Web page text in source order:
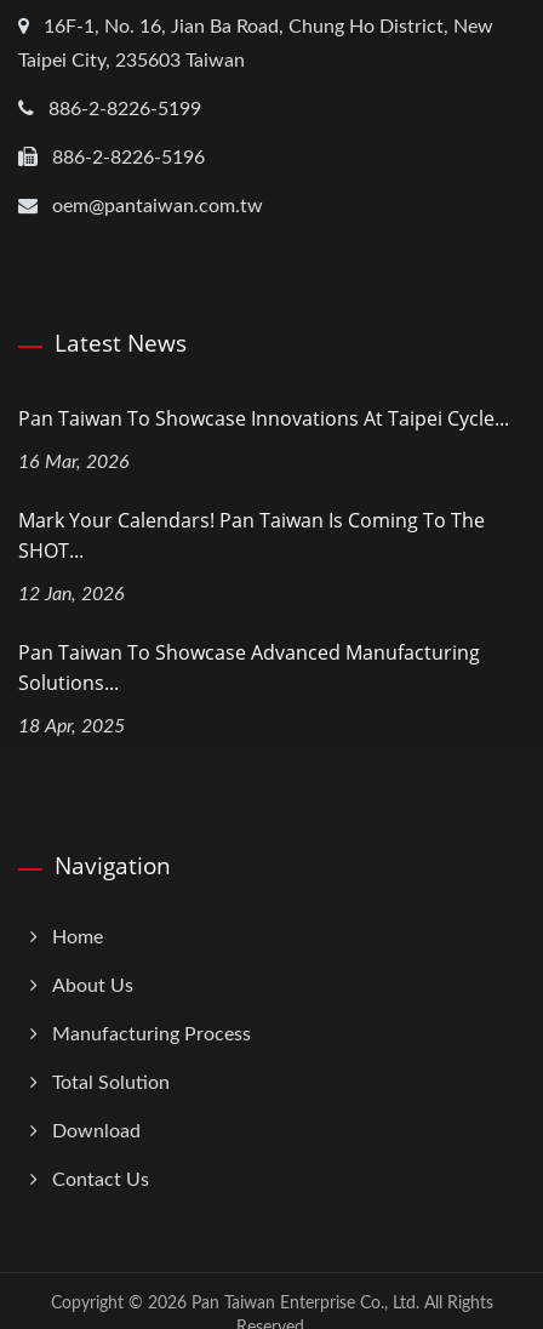
16F-1, No. 16, Jian Ba Road, Chung Ho District, New
Taipei City, 235603 Taiwan
886-2-8226-5199
886-2-8226-5196
oem@pantaiwan.com.tw
Latest News
Pan Taiwan To Showcase Innovations At Taipei Cycle...
16 Mar, 2026
Mark Your Calendars! Pan Taiwan Is Coming To The
SHOT...
12 Jan, 2026
Pan Taiwan To Showcase Advanced Manufacturing
Solutions...
18 Apr, 2025
Navigation
Home
About Us
Manufacturing Process
Total Solution
Download
Contact Us
Copyright © 2026 Pan Taiwan Enterprise Co., Ltd.All Rights